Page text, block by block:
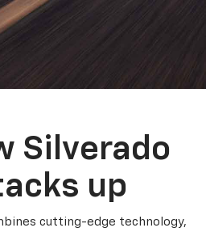
Silverado
up
cutting-edge technology,